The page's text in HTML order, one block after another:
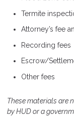
Termite
Attorney’s fee
Recording fees
Escrow/
Other fees
These materials are
by HUD or a